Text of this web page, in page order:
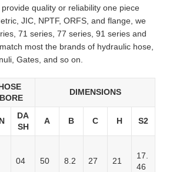
quality or reliability one piece
JIC, NPTF, ORFS, and flange, we
71 series, 77 series, 91 series and
most the brands of hydraulic hose,
Gates, and so on.
BORE
DIMENSIONS
DA
SH
A B C H S2
04 50 8.2 27 21
17.
46